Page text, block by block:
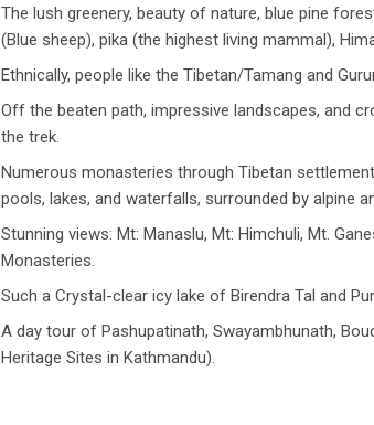
The lush greenery, beauty of nature, blue pine
(Blue sheep), pika (the highest living mammal),
Ethnically, people like the Tibetan/Tamang and
Off the beaten path, impressive landscapes, and
the trek.
Numerous monasteries through Tibetan
pools, lakes, and waterfalls, surrounded by alpine
Stunning views: Mt: Manaslu, Mt: Himchuli, Mt.
Monasteries.
Such a Crystal-clear icy lake of Birendra Tal and
A day tour of Pashupatinath, Swayambhunath,
Heritage Sites in Kathmandu).